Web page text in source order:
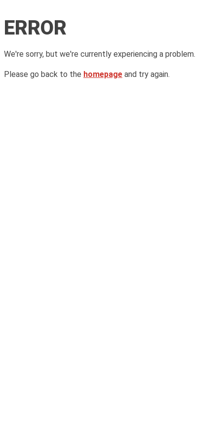
ERROR
We're sorry, but we're currently experiencing a problem.
Please go back to the homepage and try again.